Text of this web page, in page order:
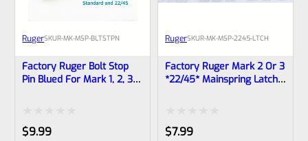
RugerSKUR-MK-MSP-BLTSTPN
Factory Ruger Bolt Stop
Pin Blued For Mark 1, 2, 3
Rated
$9.99
RugerSKUR-MK-MSP-2245-LTCH
Factory Ruger Mark 2 Or 3
*22/45* Mainspring Latch
Rated
$7.99